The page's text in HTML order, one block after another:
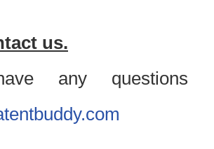
us.
any questions